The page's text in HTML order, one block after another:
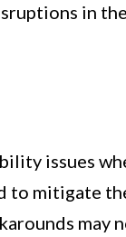
in
issues
mitigate
may